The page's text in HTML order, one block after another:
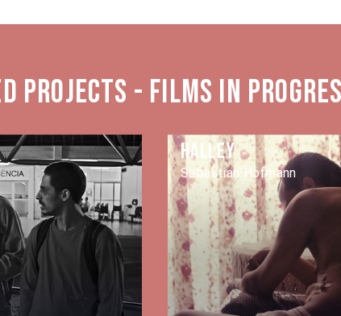
projects - Films in
Halley
Sebastian Hofmann